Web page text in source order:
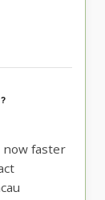
faster